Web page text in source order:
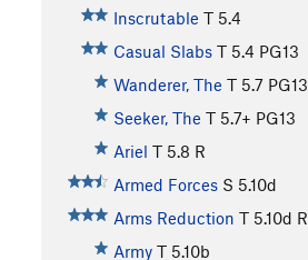
Inscrutable T 5.4
Casual Slabs T 5.4 PG13
Wanderer, The T 5.7 PG13
Seeker, The T 5.7+ PG13
Ariel T 5.8 R
Armed Forces S 5.10d
Arms Reduction T 5.10d R
Army T 5.10b